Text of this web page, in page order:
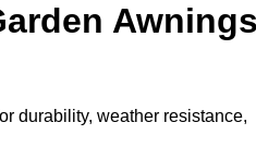
Awnings
durability, weather resistance,